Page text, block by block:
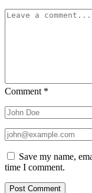
Comment *
Save my name,
time I comment.